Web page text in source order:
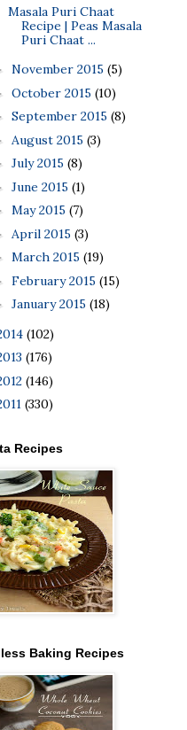
Masala Puri Chaat
Recipe | Peas Masala
Puri Chaat ...
November 2015 (5)
October 2015 (10)
September 2015 (8)
August 2015 (3)
July 2015 (8)
June 2015 (1)
May 2015 (7)
April 2015 (3)
March 2015 (19)
February 2015 (15)
January 2015 (18)
(102)
(176)
(146)
(330)
Recipes
Baking Recipes